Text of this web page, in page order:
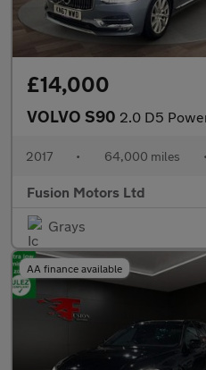
£14,000
VOLVO S90 2.0 D5 PowerPulse
2017 • 64,000 miles •
Fusion Motors Ltd
Grays
AA finance available